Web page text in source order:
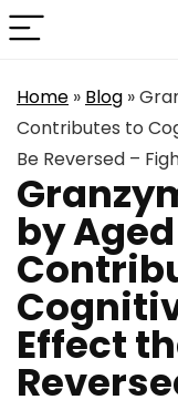
Home » Blog »
Contributes to
Be Reversed –
by
Effect